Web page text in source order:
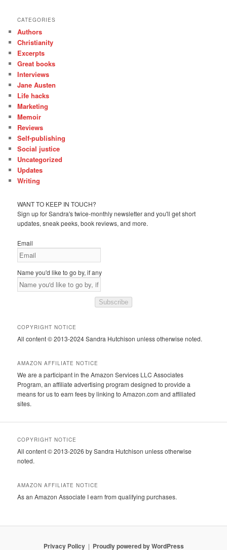
CATEGORIES
Authors
Christianity
Excerpts
Great books
Interviews
Jane Austen
Life hacks
Marketing
Memoir
Reviews
Self-publishing
Social justice
Uncategorized
Updates
Writing
WANT TO KEEP IN TOUCH?
Sign up for Sandra's twice-monthly newsletter and you'll get short
updates, sneak peeks, book reviews, and more.
Email
Name you'd like to go by, if any
Subscribe
COPYRIGHT NOTICE
All content © 2013-2024 Sandra Hutchison unless otherwise noted.
AMAZON AFFILIATE NOTICE
We are a participant in the Amazon Services LLC Associates
Program, an affiliate advertising program designed to provide a
means for us to earn fees by linking to Amazon.com and affiliated
sites.
COPYRIGHT NOTICE
All content © 2013-2026 by Sandra Hutchison unless otherwise
noted.
AMAZON AFFILIATE NOTICE
As an Amazon Associate I earn from qualifying purchases.
Privacy Policy Proudly powered by WordPress